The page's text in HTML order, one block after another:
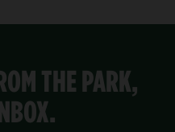
THE PARK,